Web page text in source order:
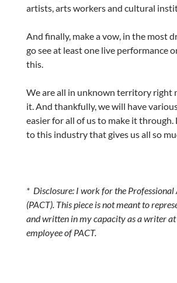
artists, arts workers and cultural
And finally, make a vow, in the most
go see at least one live performance
this.
We are all in unknown territory right
it. And thankfully, we will have
easier for all of us to make it through.
to this industry that gives us all so
* Disclosure: I work for the
(PACT). This piece is not meant to
and written in my capacity as a writer
employee of PACT.